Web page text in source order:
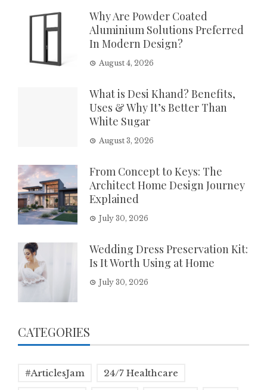
Why Are Powder Coated
Aluminium Solutions Preferred
In Modern Design?
August 4, 2026
What is Desi Khand? Benefits,
Uses & Why It’s Better Than
White Sugar
August 3, 2026
From Concept to Keys: The
Architect Home Design Journey
Explained
July 30, 2026
Wedding Dress Preservation Kit:
Is It Worth Using at Home
July 30, 2026
CATEGORIES
#ArticlesJam 24/7 Healthcare